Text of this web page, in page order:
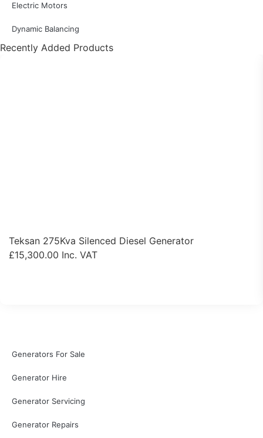
Electric Motors
Dynamic Balancing
Recently Added Products
Teksan 275Kva Silenced Diesel Generator
£15,300.00 Inc. VAT
Generators For Sale
Generator Hire
Generator Servicing
Generator Repairs